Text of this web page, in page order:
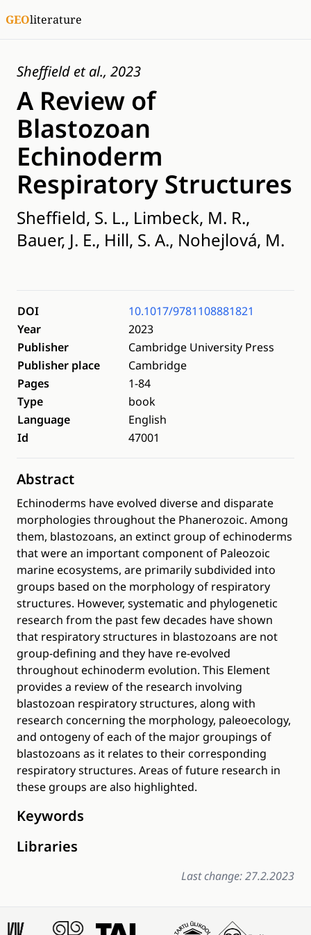
GEOliterature
Sheffield et al., 2023
A Review of
Blastozoan
Echinoderm
Respiratory Structures
Sheffield, S. L., Limbeck, M. R.,
Bauer, J. E., Hill, S. A., Nohejlová, M.
DOI
10.1017/9781108881821
Year
2023
Publisher
Cambridge University Press
Publisher place
Cambridge
Pages
1-84
Type
book
Language
English
Id
47001
Abstract
Echinoderms have evolved diverse and disparate
morphologies throughout the Phanerozoic. Among
them, blastozoans, an extinct group of echinoderms
that were an important component of Paleozoic
marine ecosystems, are primarily subdivided into
groups based on the morphology of respiratory
structures. However, systematic and phylogenetic
research from the past few decades have shown
that respiratory structures in blastozoans are not
group-defining and they have re-evolved
throughout echinoderm evolution. This Element
provides a review of the research involving
blastozoan respiratory structures, along with
research concerning the morphology, paleoecology,
and ontogeny of each of the major groupings of
blastozoans as it relates to their corresponding
respiratory structures. Areas of future research in
these groups are also highlighted.
Keywords
Libraries
Last change: 27.2.2023